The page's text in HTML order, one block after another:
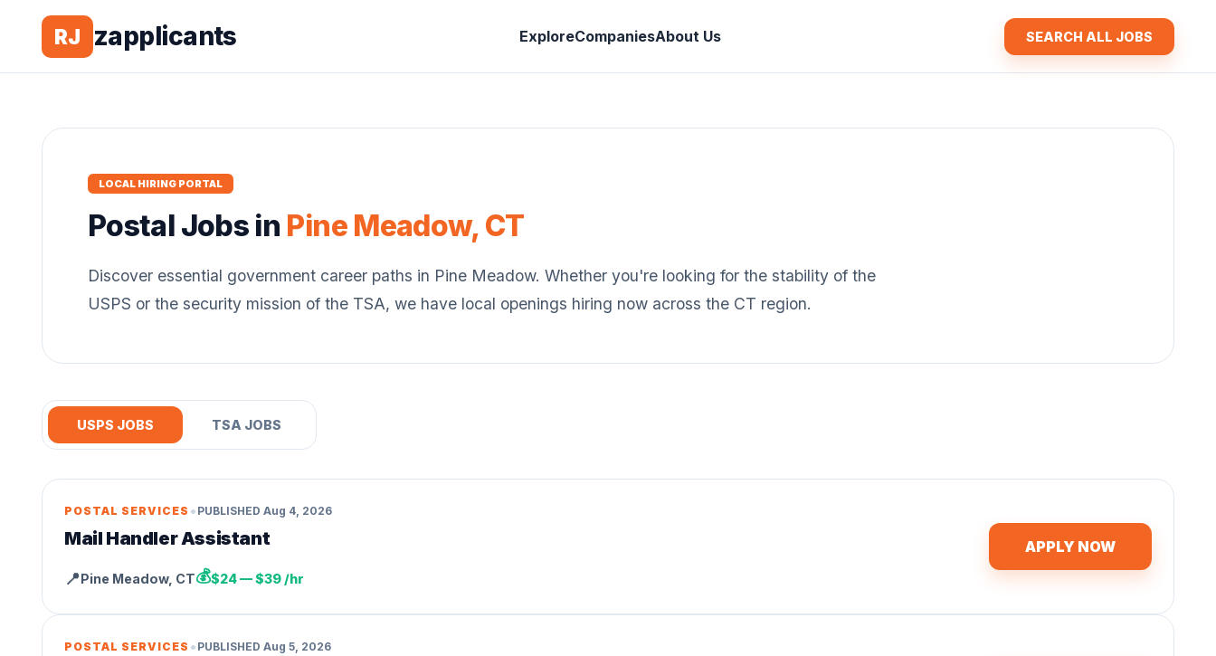
RJ zapplicants ExploreCompaniesAbout Us SEARCH ALL JOBS
LOCAL HIRING PORTAL
Postal Jobs in Pine Meadow, CT
Discover essential government career paths in Pine Meadow. Whether you're looking for the stability of the
USPS or the security mission of the TSA, we have local openings hiring now across the CT region.
USPS JOBS TSA JOBS
POSTAL SERVICES • PUBLISHED Aug 4, 2026
Mail Handler Assistant
📍Pine Meadow, CT💰$24 — $39 /hr
APPLY NOW
POSTAL SERVICES • PUBLISHED Aug 5, 2026